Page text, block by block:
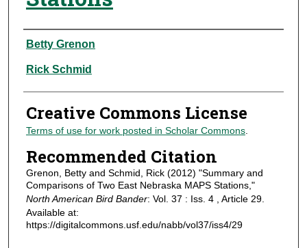
Authors
Betty Grenon
Rick Schmid
Creative Commons License
Terms of use for work posted in Scholar Commons.
Recommended Citation
Grenon, Betty and Schmid, Rick (2012) "Summary and
Comparisons of Two East Nebraska MAPS Stations,"
North American Bird Bander: Vol. 37 : Iss. 4 , Article 29.
Available at:
https://digitalcommons.usf.edu/nabb/vol37/iss4/29